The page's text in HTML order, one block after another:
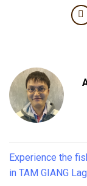
Experience the
in TAM GIANG